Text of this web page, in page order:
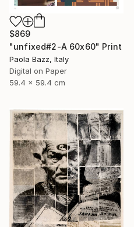
$869
"unfixed#2-A 60x60" Print
Paola Bazz, Italy
Digital on Paper
59.4 x 59.4 cm